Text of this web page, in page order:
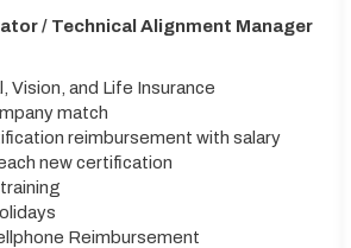
/ Technical Alignment Manager
Vision, and Life Insurance
match
reimbursement with salary
new certification
Reimbursement